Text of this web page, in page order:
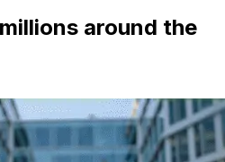
around the